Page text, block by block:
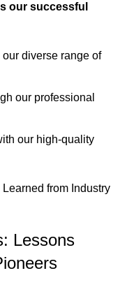
our successful
diverse range of
our professional
our high-quality
Lessons